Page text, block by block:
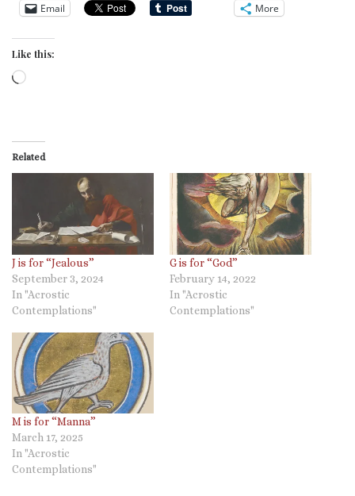
Email More
Like this:
Loading…
Related
J is for “Jealous”
September 3, 2024
In "Acrostic
Contemplations"
G is for “God”
February 14, 2022
In "Acrostic
Contemplations"
M is for “Manna”
March 17, 2025
In "Acrostic
Contemplations"